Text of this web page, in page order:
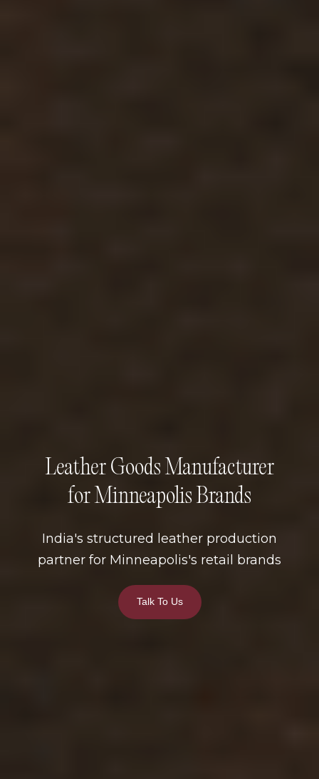
Leather Goods Manufacturer
for Minneapolis Brands
India's structured leather production
partner for Minneapolis's retail brands
Talk To Us